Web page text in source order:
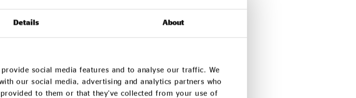
Details About
social media features and to analyse our traffic. We
our social media, advertising and analytics partners who
to them or that they’ve collected from your use of
at the heart of everything we do and shapes our
we embed the three pillars of sustainability: economic,
across all of our nurseries.
Award and proud that our deep-rooted commitment to